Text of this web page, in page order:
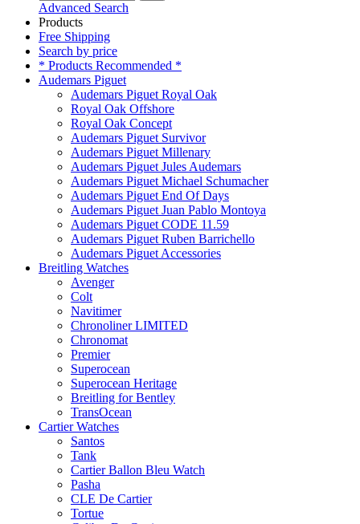
Advanced Search
Products
Free Shipping
Search by price
* Products Recommended *
Audemars Piguet
Audemars Piguet Royal Oak
Royal Oak Offshore
Royal Oak Concept
Audemars Piguet Survivor
Audemars Piguet Millenary
Audemars Piguet Jules Audemars
Audemars Piguet Michael Schumacher
Audemars Piguet End Of Days
Audemars Piguet Juan Pablo Montoya
Audemars Piguet CODE 11.59
Audemars Piguet Ruben Barrichello
Audemars Piguet Accessories
Breitling Watches
Avenger
Colt
Navitimer
Chronoliner LIMITED
Chronomat
Premier
Superocean
Superocean Heritage
Breitling for Bentley
TransOcean
Cartier Watches
Santos
Tank
Cartier Ballon Bleu Watch
Pasha
CLE De Cartier
Tortue